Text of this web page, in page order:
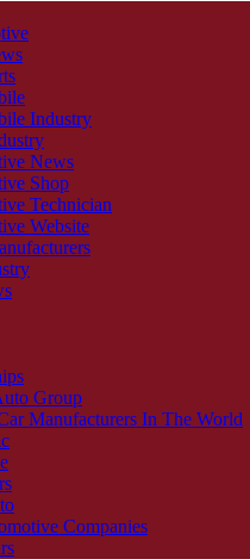
Industry
News
Shop
Technician
Website
Group
Manufacturers In The World
Companies